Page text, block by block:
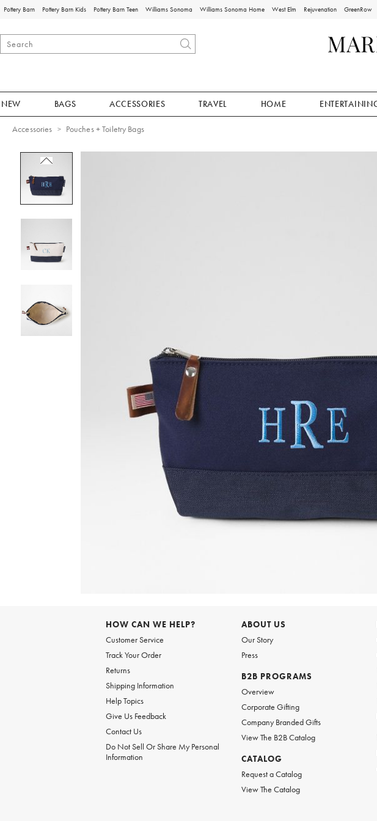
Pottery Barn Pottery Barn Kids Pottery Barn Teen Williams Sonoma Williams Sonoma Home West Elm Rejuvenation GreenRow
NEW BAGS ACCESSORIES TRAVEL HOME
Accessories Pouches + Toiletry Bags
Zoomable product image with magnification controls
HOW CAN WE HELP?
Customer Service
Track Your Order
Returns
Shipping Information
Help Topics
Give Us Feedback
Contact Us
Do Not Sell Or Share My Personal
Information
ABOUT US
Our Story
Press
B2B PROGRAMS
Overview
Corporate Gifting
Company Branded Gifts
View The B2B Catalog
CATALOG
Request a Catalog
View The Catalog